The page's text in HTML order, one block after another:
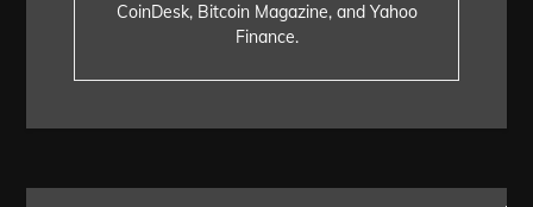
CoinDesk, Bitcoin Magazine, and Yahoo
Finance.